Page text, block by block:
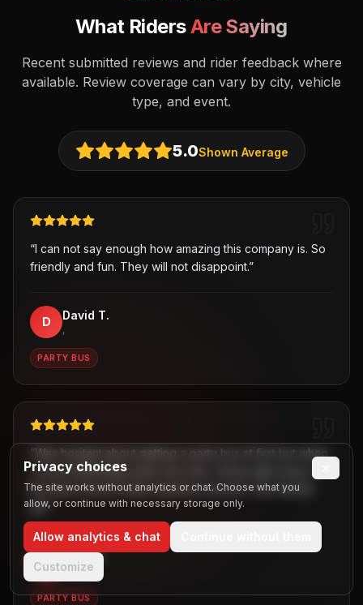
What RidersAre Saying
Recent submitted reviews and rider feedback where
available. Review coverage can vary by city, vehicle
type, and event.
5.0Shown Average
“I can not say enough how amazing this company is. So
friendly and fun. They will not disappoint.”
D David T.
,
PARTY BUS
“Was hesitant about getting a party bus at first but when
I chose B2R/Dallas party bus ride, I knew right away it
the best choice! Great customer service! Two thumbs
up!”
J Jaiden
,
PARTY BUS
Privacy choices
The site works without analytics or chat. Choose what you
allow, or continue with necessary storage only.
Allow analytics & chat
Customize